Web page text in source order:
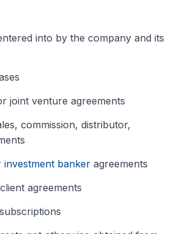
into by the company and its
joint venture agreements
commission, distributor,
investment banker agreements
agreements